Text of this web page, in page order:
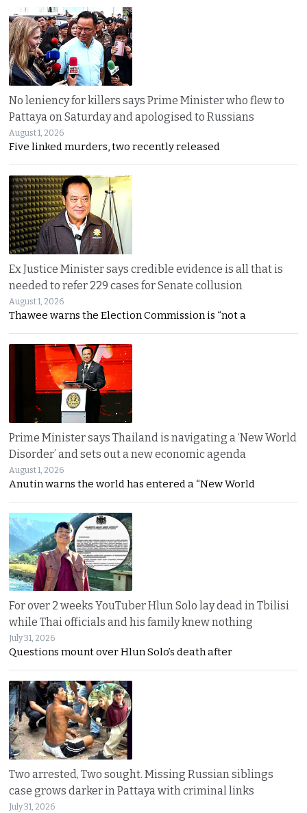
No leniency for killers says Prime Minister who flew to
Pattaya on Saturday and apologised to Russians
August 1, 2026
Five linked murders, two recently released
Ex Justice Minister says credible evidence is all that is
needed to refer 229 cases for Senate collusion
August 1, 2026
Thawee warns the Election Commission is “not a
Prime Minister says Thailand is navigating a ‘New World
Disorder’ and sets out a new economic agenda
August 1, 2026
Anutin warns the world has entered a “New World
For over 2 weeks YouTuber Hlun Solo lay dead in Tbilisi
while Thai officials and his family knew nothing
July 31, 2026
Questions mount over Hlun Solo’s death after
Two arrested, Two sought. Missing Russian siblings
case grows darker in Pattaya with criminal links
July 31, 2026